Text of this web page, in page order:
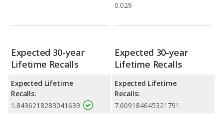
0.029
Expected 30-year
Lifetime Recalls
Expected Lifetime
Recalls:
1.8436218283041639
Expected 30-year
Lifetime Recalls
Expected Lifetime
Recalls:
7.609184645321791